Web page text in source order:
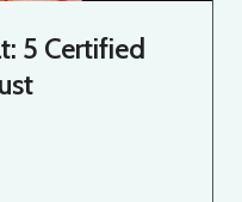
5 Certified